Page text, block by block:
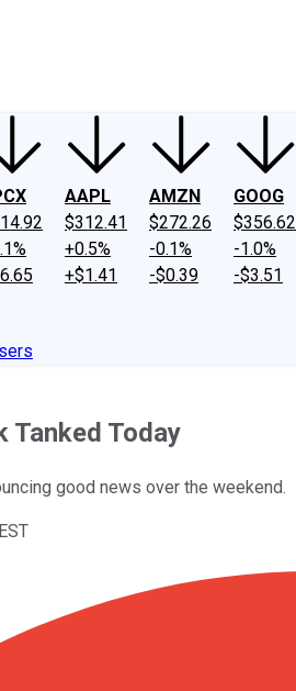
AAPL
$312.41
+0.5%
+$1.41
AMZN
$272.26
-0.1%
-$0.39
GOOG
$356.62
-1.0%
-$3.51
Tanked Today
good news over the weekend.